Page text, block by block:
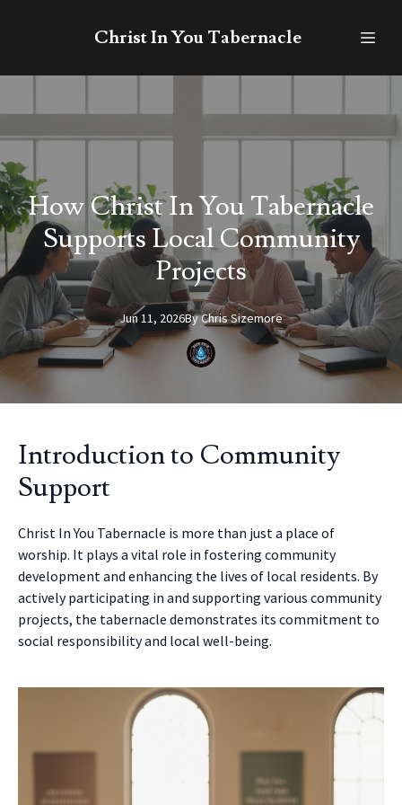
Christ In You Tabernacle
How Christ In You Tabernacle
Supports Local Community
Projects
Jun 11, 2026ByChrisSizemore
Introduction to Community
Support
Christ In You Tabernacle is more than just a place of
worship. It plays a vital role in fostering community
development and enhancing the lives of local residents. By
actively participating in and supporting various community
projects, the tabernacle demonstrates its commitment to
social responsibility and local well-being.